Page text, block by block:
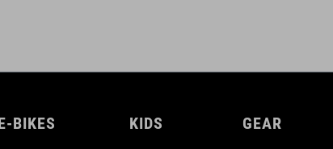
BIKES KIDS GEAR